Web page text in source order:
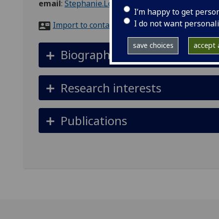
I’m happy to get
I do not want
save choices accept
email: Stephanie.Love@glasgow.ac.uk
Import to contacts
Biography
Research interests
Publications